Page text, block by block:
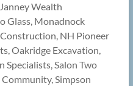
Wealth
Glass, Monadnock
NH Pioneer
Oakridge Excavation,
Specialists, Salon Two
Simpson